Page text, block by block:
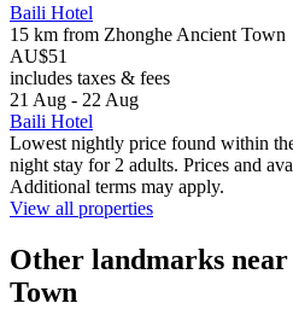
Baili Hotel
15 km from Zhonghe Ancient Town
AU$51
includes taxes & fees
21 Aug - 22 Aug
Baili Hotel
Lowest nightly price found within
night stay for 2 adults. Prices and
Additional terms may apply.
View all properties
Other landmarks
Town